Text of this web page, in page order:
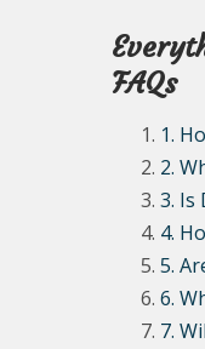
FAQs
1.
2.
3. Is
4.
5.
6.
7.